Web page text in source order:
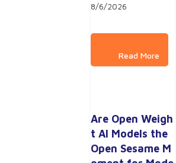
8/6/2026
Are Open Weigh
t AI Models the
Open Sesame M